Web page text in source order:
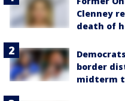
Clenney
death of
border
midterm